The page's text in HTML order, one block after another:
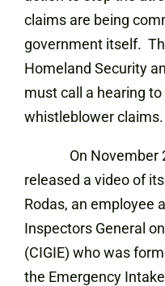
claims are being
government itself.
Homeland Security
must call a hearing
whistleblower claims.
On November
released a video of
Rodas, an employee
Inspectors General
(CIGIE) who was
the Emergency